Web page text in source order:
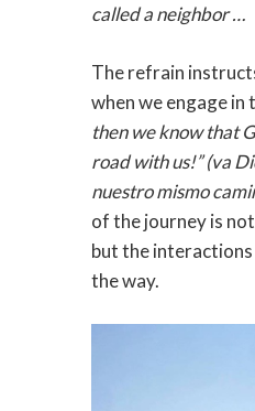
called a neighbor …
The refrain
when we engage in
then we know that
road with us!” (va
nuestro mismo
of the journey is
but the interactions
the way.